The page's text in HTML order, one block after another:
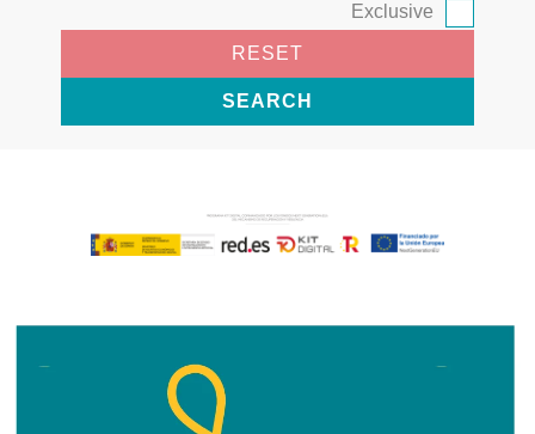
Exclusive
RESET
SEARCH